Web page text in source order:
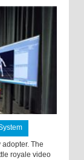
adopter. The
royale video